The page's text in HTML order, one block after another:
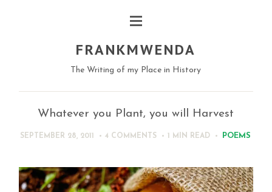
FRANKMWENDA
The Writing of my Place in History
Whatever you Plant, you will Harvest
SEPTEMBER 28, 2011 4 COMMENTS 1 MIN READ POEMS